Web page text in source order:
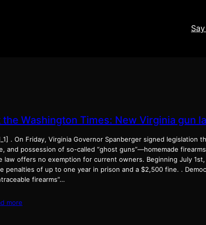
the Washington Times: New Virginia gun
. On Friday, Virginia Governor Spanberger signed legislation
and possession of so-called “ghost guns”—homemade
law offers no exemption for current owners. Beginning July
penalties of up to one year in prison and a $2,500 fine. .
firearms”…
more